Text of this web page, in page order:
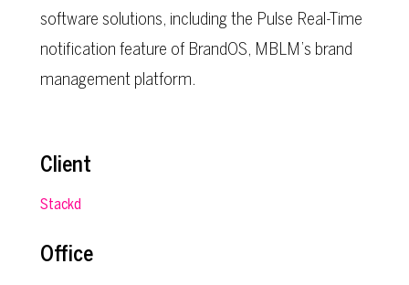
software solutions, including the Pulse Real-Time
notification feature of BrandOS, MBLM’s brand
management platform.
Client
Stackd
Office